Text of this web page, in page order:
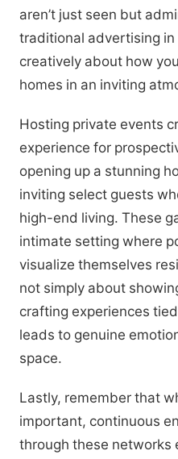
aren’t just seen but
traditional advertising in
creatively about how
homes in an inviting
Hosting private events
experience for
opening up a stunning
inviting select guests
high-end living. These
intimate setting where
visualize themselves
not simply about
crafting experiences
leads to genuine
space.
Lastly, remember that
important, continuous
through these networks